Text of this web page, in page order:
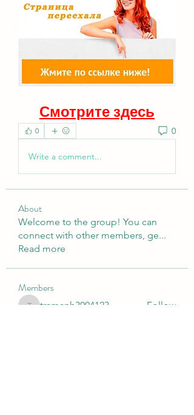
Смотрите здесь
0 0
Write a comment...
About
Welcome to the group! You can
connect with other members, ge...
Read more
Members
tramanh3004123 Follow